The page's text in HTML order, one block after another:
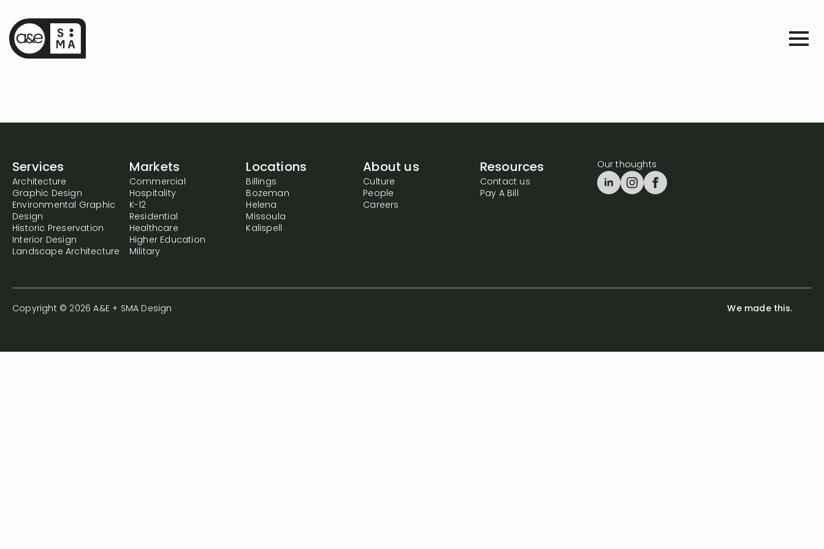
Services
Architecture
Graphic Design
Environmental Graphic
Design
Historic Preservation
Interior Design
Landscape Architecture
Markets
Commercial
Hospitality
K-12
Residential
Healthcare
Higher Education
Military
Locations
Billings
Bozeman
Helena
Missoula
Kalispell
About us
Culture
People
Careers
Resources
Contact us
Pay A Bill
Our thoughts
Copyright © 2026 A&E + SMA Design We made this.